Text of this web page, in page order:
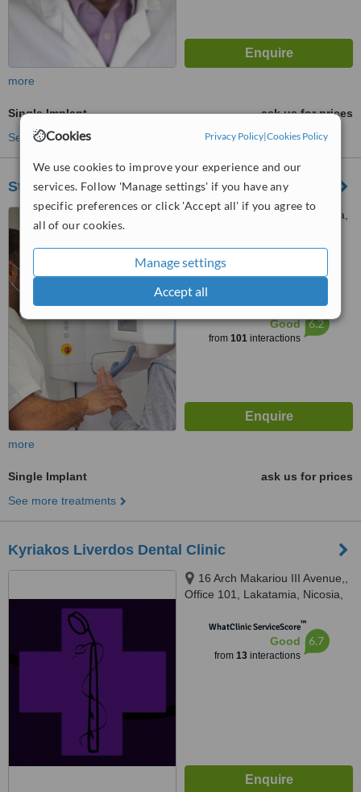
Cookies Privacy Policy|Cookies Policy
We use cookies to improve your experience and our
services. Follow 'Manage settings' if you have any
specific preferences or click 'Accept all' if you agree to
all of our cookies.
Manage settings
Accept all
more
Single Implant
ask us for prices
See more treatments
Stoma Dental clinic
10A Iridos str. Mesa Geitonia,
4.9
from9 verifiedreviews
WhatClinic ServiceScore™
Good
from 101interactions
6.2
more
Single Implant
ask us for prices
See more treatments
Kyriakos Liverdos Dental Clinic
16 Arch Makariou III Avenue,,
Office 101, Lakatamia, Nicosia,
WhatClinic ServiceScore™
Good
from 13interactions
6.7